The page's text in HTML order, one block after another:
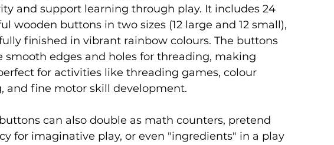
and support learning through play. It includes 24
wooden buttons in two sizes (12 large and 12 small),
finished in vibrant rainbow colours. The buttons
smooth edges and holes for threading, making
for activities like threading games, colour
and fine motor skill development.
can also double as math counters, pretend
for imaginative play, or even "ingredients" in a play